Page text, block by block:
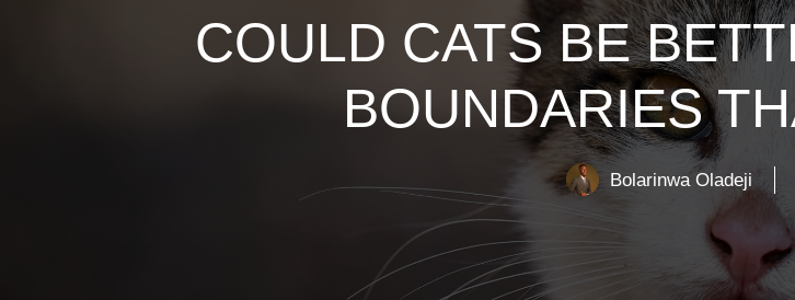
COULD CATS BE
BOUNDARIES
Bolarinwa Oladeji